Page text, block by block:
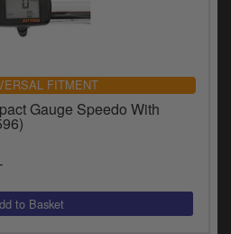
FITMENT
Gauge Speedo With